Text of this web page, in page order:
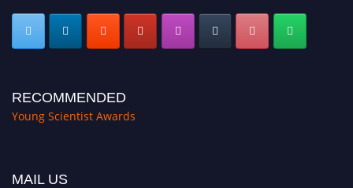
RECOMMENDED
Young Scientist Awards
MAIL US